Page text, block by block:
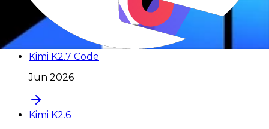
Jul 2026
Kimi K2.7 Code
Jun 2026
Kimi K2.6